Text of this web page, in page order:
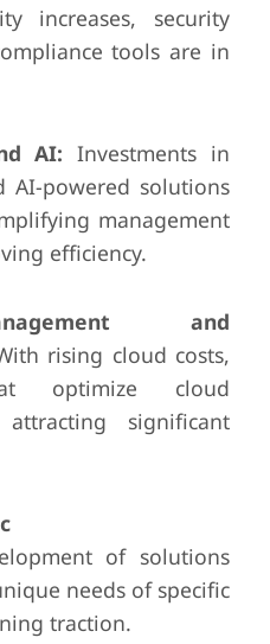
increases, security
tools are in
AI: Investments in
AI-powered solutions
management
efficiency.
and
rising cloud costs,
optimize cloud
significant
of solutions
needs of specific
traction.